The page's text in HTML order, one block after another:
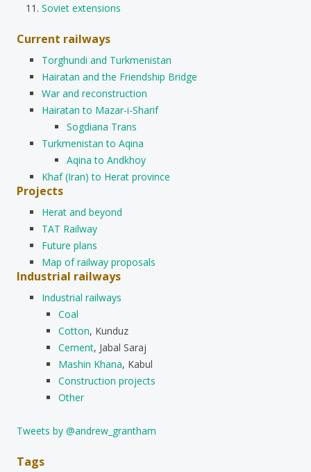
Soviet extensions
Current railways
Torghundi and Turkmenistan
Hairatan and the Friendship Bridge
War and reconstruction
Hairatan to Mazar-i-Sharif
Sogdiana Trans
Turkmenistan to Aqina
Aqina to Andkhoy
Khaf (Iran) to Herat province
Projects
Herat and beyond
TAT Railway
Future plans
Map of railway proposals
Industrial railways
Industrial railways
Coal
Cotton, Kunduz
Cement, Jabal Saraj
Mashin Khana, Kabul
Construction projects
Other
Tweets by @andrew_grantham
Tags